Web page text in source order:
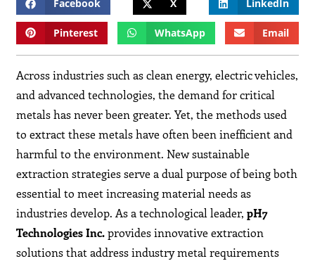
Facebook X LinkedIn
Pinterest WhatsApp Email
Across industries such as clean energy, electric vehicles,
and advanced technologies, the demand for critical
metals has never been greater. Yet, the methods used
to extract these metals have often been inefficient and
harmful to the environment. New sustainable
extraction strategies serve a dual purpose of being both
essential to meet increasing material needs as
industries develop. As a technological leader,pH7
Technologies Inc.provides innovative extraction
solutions that address industry metal requirements